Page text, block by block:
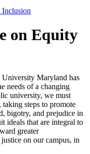
Inclusion
on Equity
Maryland has
needs of a changing
university, we must
steps to promote
bigotry, and prejudice in
ideals that are integral to
greater
on our campus, in